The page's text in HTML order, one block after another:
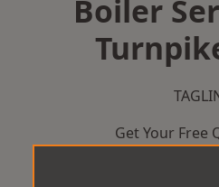
Boiler
Get Your Free